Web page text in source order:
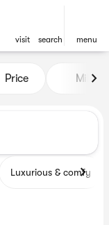
visit search menu
Price Miles
Luxurious & comfy